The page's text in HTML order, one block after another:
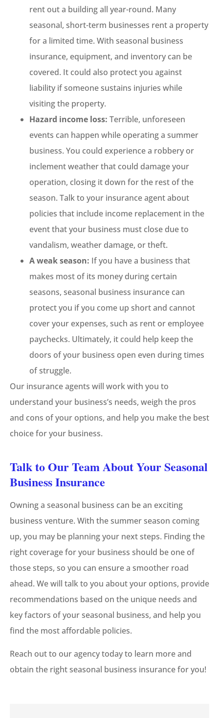
rent out a building all year-round. Many
seasonal, short-term businesses rent a property
for a limited time. With seasonal business
insurance, equipment, and inventory can be
covered. It could also protect you against
liability if someone sustains injuries while
visiting the property.
Hazard income loss: Terrible, unforeseen
events can happen while operating a summer
business. You could experience a robbery or
inclement weather that could damage your
operation, closing it down for the rest of the
season. Talk to your insurance agent about
policies that include income replacement in the
event that your business must close due to
vandalism, weather damage, or theft.
A weak season: If you have a business that
makes most of its money during certain
seasons, seasonal business insurance can
protect you if you come up short and cannot
cover your expenses, such as rent or employee
paychecks. Ultimately, it could help keep the
doors of your business open even during times
of struggle.
Our insurance agents will work with you to
understand your business’s needs, weigh the pros
and cons of your options, and help you make the best
choice for your business.
Talk to Our Team About Your Seasonal
Business Insurance
Owning a seasonal business can be an exciting
business venture. With the summer season coming
up, you may be planning your next steps. Finding the
right coverage for your business should be one of
those steps, so you can ensure a smoother road
ahead. We will talk to you about your options, provide
recommendations based on the unique needs and
key factors of your seasonal business, and help you
find the most affordable policies.
Reach out to our agency today to learn more and
obtain the right seasonal business insurance for you!